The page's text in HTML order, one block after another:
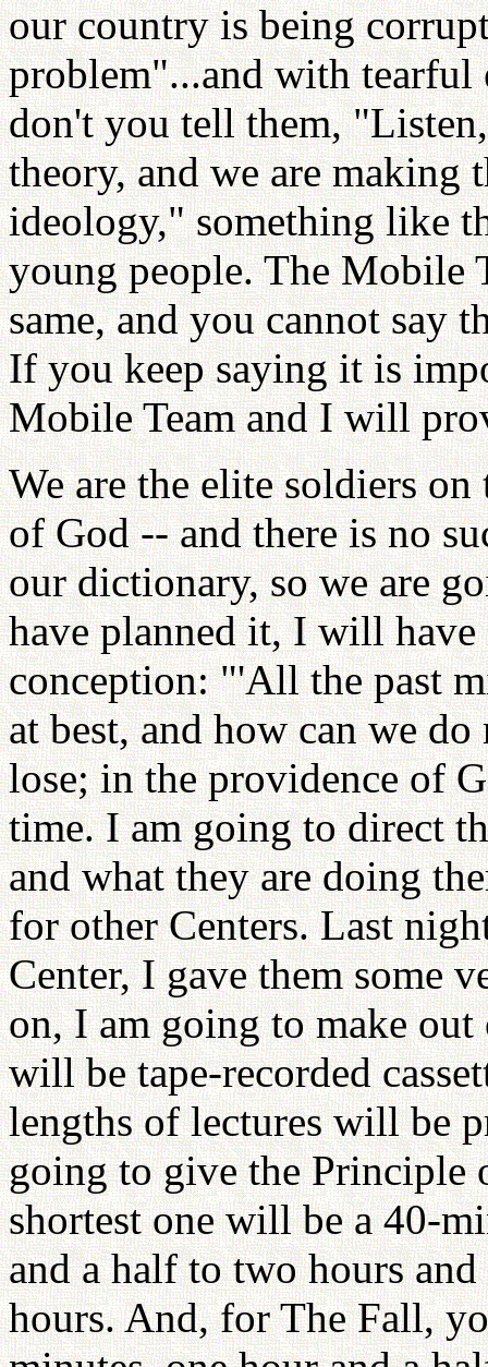
our country is being
problem"...and with tearful
don't you tell them,
theory, and we are making
ideology," something like
young people. The Mobile
same, and you cannot say
If you keep saying it is
Mobile Team and I will
We are the elite soldiers
of God -- and there is no
our dictionary, so we are
have planned it, I will
conception: "'All the past
at best, and how can we
lose; in the providence of
time. I am going to direct
and what they are doing
for other Centers. Last
Center, I gave them some
on, I am going to make
will be tape-recorded
lengths of lectures will be
going to give the Principle
shortest one will be a 40-
and a half to two hours
hours. And, for The Fall,